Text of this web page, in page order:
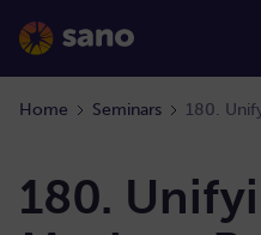
Home Seminars
180.